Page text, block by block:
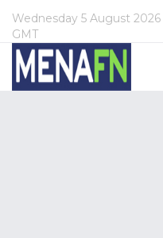
Wednesday 5 August 2026
GMT